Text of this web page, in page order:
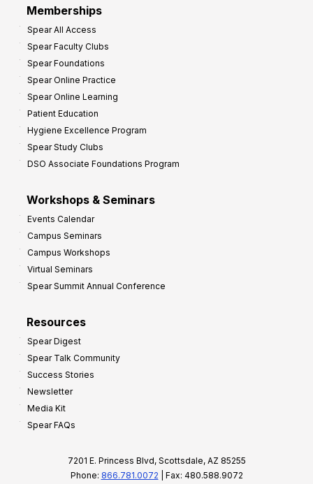
Memberships
Spear All Access
Spear Faculty Clubs
Spear Foundations
Spear Online Practice
Spear Online Learning
Patient Education
Hygiene Excellence Program
Spear Study Clubs
DSO Associate Foundations Program
Workshops & Seminars
Events Calendar
Campus Seminars
Campus Workshops
Virtual Seminars
Spear Summit Annual Conference
Resources
Spear Digest
Spear Talk Community
Success Stories
Newsletter
Media Kit
Spear FAQs
7201 E. Princess Blvd, Scottsdale, AZ 85255
Phone: 866.781.0072 | Fax: 480.588.9072